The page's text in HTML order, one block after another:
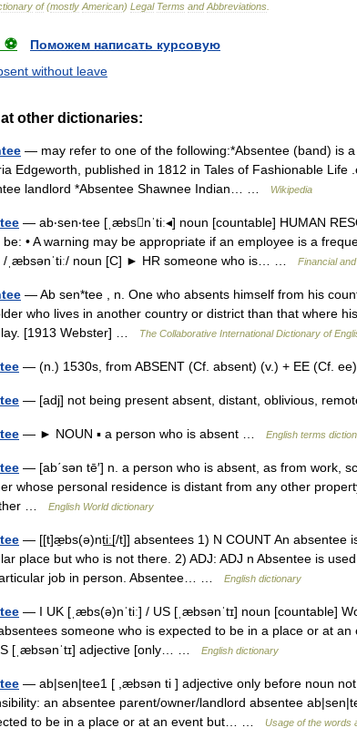
of(mostly American) Legal Terms and Abbreviations
Поможем написать курсовую
without leave
other dictionaries:
— may refer to one of the following:*Absentee (band) is
Edgeworth, published in 1812 in Tales of Fashionable Life
landlord *Absentee Shawnee Indian… …
Wikipedia
— ab‧sen‧tee [ˌæbsnˈtiː◂] noun [countable] HUMAN
be: • A warning may be appropriate if an employee is a
/ˌæbsənˈtiː/ noun [C] ► HR someone who is… …
Financial
— Ab sen*tee , n. One who absents himself from his
who lives in another country or district than that where
[1913 Webster] …
The Collaborative International Dictionary of
— (n.) 1530s, from ABSENT (Cf. absent) (v.) + EE (Cf.
— [adj] not being present absent, distant, oblivious,
— ► NOUN ▪ a person who is absent … English terms
— [ab΄sən tē′] n. a person who is absent, as from work,
whose personal residence is distant from any other
…
English World dictionary
— [[t]æ̱bs(ə)nti͟ː[/t]] absentees 1) N COUNT An absentee
place but who is not there. 2) ADJ: ADJ n Absentee is
job in person. Absentee… …
English dictionary
— I UK [ˌæbs(ə)nˈtiː] / US [ˌæbsənˈtɪ] noun [countable]
someone who is expected to be in a place or at
[ˌæbsənˈtɪ] adjective [only… …
English dictionary
— ab|sen|tee1 [ ,æbsən ti ] adjective only before noun
an absentee parent/owner/landlord absentee
to be in a place or at an event but… …
Usage of the words